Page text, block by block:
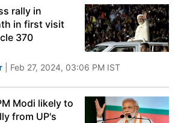
rally in
in first visit
370
| Feb 27, 2024, 03:06 PM IST
Modi likely to
from UP's